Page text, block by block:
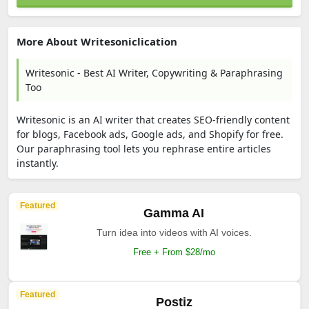
More About Writesoniclication
Writesonic - Best AI Writer, Copywriting & Paraphrasing
Too
Writesonic is an AI writer that creates SEO-friendly content
for blogs, Facebook ads, Google ads, and Shopify for free.
Our paraphrasing tool lets you rephrase entire articles
instantly.
Featured
Gamma AI
Turn idea into videos with AI voices.
Free + From $28/mo
Featured
Postiz